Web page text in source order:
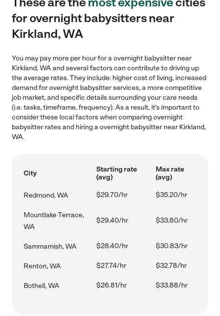
for overnight babysitters near
Kirkland, WA
You may pay more per hour for a overnight babysitter near
Kirkland, WA and several factors can contribute to driving up
the average rates. They include: higher cost of living, increased
demand for overnight babysitter services, a more competitive
job market, and specific details surrounding your care needs
(i.e. tasks, timeframe, frequency). As a result, it's important to
consider these local factors when comparing overnight
babysitter rates and hiring a overnight babysitter near Kirkland,
WA.
City
Starting rate
(avg)
Max rate
(avg)
Redmond, WA $29.70/hr $35.20/hr
Mountlake Terrace,
WA
$29.40/hr $33.80/hr
Sammamish, WA $28.40/hr $30.83/hr
Renton, WA $27.74/hr $32.78/hr
Bothell, WA $26.81/hr $33.88/hr